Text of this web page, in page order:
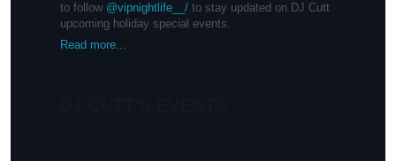
to follow @vipnightlife__/ to stay updated on DJ Cutt
upcoming holiday special events.
Read more...